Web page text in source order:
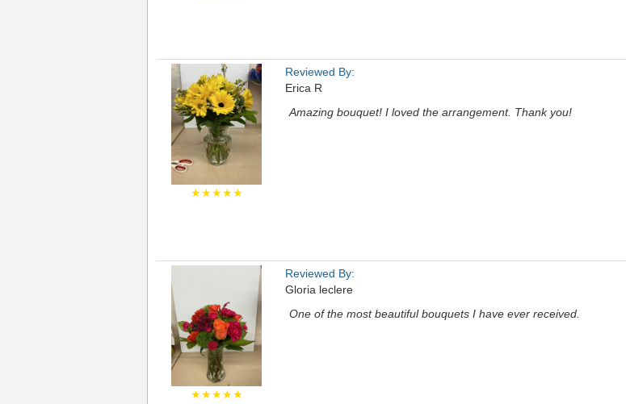
★★★★★
Reviewed By:
Erica R
Amazing bouquet! I loved the arrangement. Thank you!
★★★★★
Reviewed By:
Gloria leclere
One of the most beautiful bouquets I have ever received.